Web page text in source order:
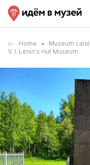
Home Museum
V. I. Lenin's Hut Museum